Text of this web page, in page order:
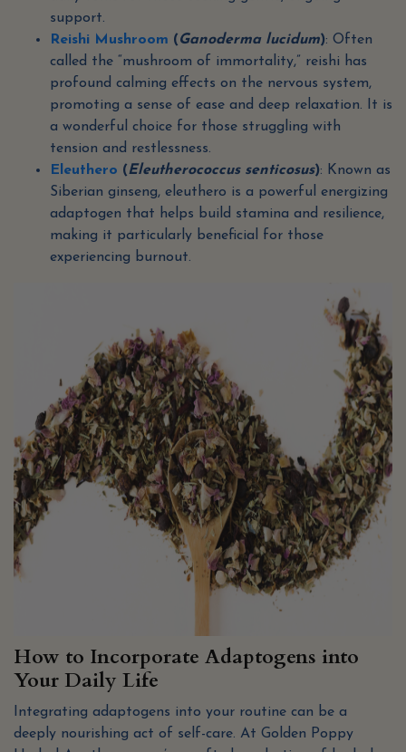
support.
Reishi Mushroom (Ganoderma lucidum): Often
called the “mushroom of immortality,” reishi has
profound calming effects on the nervous system,
promoting a sense of ease and deep relaxation. It is
a wonderful choice for those struggling with
tension and restlessness.
Eleuthero (Eleutherococcus senticosus): Known as
Siberian ginseng, eleuthero is a powerful energizing
adaptogen that helps build stamina and resilience,
making it particularly beneficial for those
experiencing burnout.
How to Incorporate Adaptogens into
Your Daily Life
Integrating adaptogens into your routine can be a
deeply nourishing act of self-care. At Golden Poppy